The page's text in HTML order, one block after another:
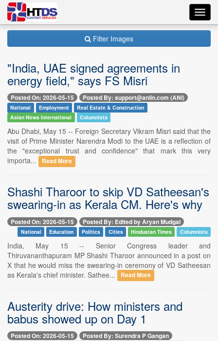
Filter Images
"India, UAE signed agreements in
energy field," says FS Misri
Posted On: 2026-05-15 Posted By: support@aniin.com (ANI)
National Employment
Real Estate & Construction
Asian News International
Columnists
Abu Dhabi, May 15 -- Foreign Secretary Vikram Misri said that the
visit of Prime Minister Narendra Modi to the UAE is a reflection of
the "exceptional trust and confidence" that mark this very
importa...
Read More
Shashi Tharoor to skip VD Satheesan's
swearing-in as Kerala CM. Here's why
Posted On: 2026-05-15 Posted By: Edited by Aryan Mudgal
National Education Politics Cities Hindustan Times Columnists
India, May 15 -- Senior Congress leader and
Thiruvananthapuram MP Shashi Tharoor announced in a post on
X that he would miss the swearing-in ceremony of VD Satheesan
as Kerala's chief minister. Sathee...
Read More
Austerity drive: How ministers and
babus showed up on Day 1
Posted On: 2026-05-15 Posted By: Surendra P Gangan